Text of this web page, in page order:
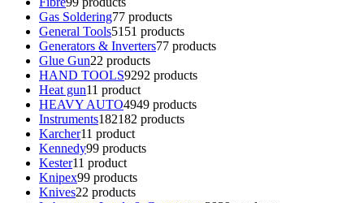
Gas Soldering77 products
General Tools51 51 products
Generators & Inverters77 products
Glue Gun22 products
HAND TOOLS9292 products
Heat gun11 product
HEAVY AUTO4949 products
Instruments182182 products
Karcher11 product
Kennedy99 products
Kester11 product
Knipex99 products
Knives22 products